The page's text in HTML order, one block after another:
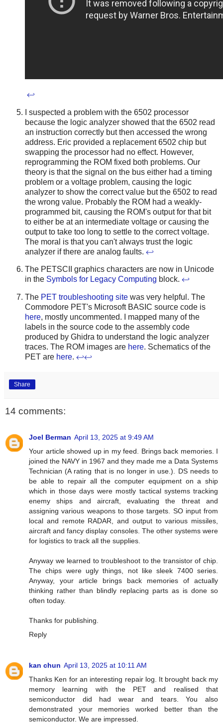
↩
I suspected a problem with the 6502 processor
because the logic analyzer showed that the 6502 read
an instruction correctly but then accessed the wrong
address. Eric provided a replacement 6502 chip but
swapping the processor had no effect. However,
reprogramming the ROM fixed both problems. Our
theory is that the signal on the bus either had a timing
problem or a voltage problem, causing the logic
analyzer to show the correct value but the 6502 to read
the wrong value. Probably the ROM had a weakly-
programmed bit, causing the ROM's output for that bit
to either be at an intermediate voltage or causing the
output to take too long to settle to the correct voltage.
The moral is that you can't always trust the logic
analyzer if there are analog faults. ↩
The PETSCII graphics characters are now in Unicode
in the Symbols for Legacy Computing block. ↩
The PET troubleshooting site was very helpful. The
Commodore PET's Microsoft BASIC source code is
here, mostly uncommented. I mapped many of the
labels in the source code to the assembly code
produced by Ghidra to understand the logic analyzer
traces. The ROM images are here. Schematics of the
PET are here. ↩↩
Share
14 comments:
Joel Berman April 13, 2025 at 9:49 AM
Your article showed up in my feed. Brings back memories. I
joined the NAVY in 1967 and they made me a Data Systems
Technician (A rating that is no longer in use.). DS needs to
be able to repair all the computer equipment on a ship
which in those days were mostly tactical systems tracking
enemy ships and aircraft, evaluating the threat and
assigning various weapons to those targets. SO input from
local and remote RADAR, and output to various missiles,
aircraft and fancy display consoles. The other systems were
for logistics to track all the supplies.
Anyway we learned to troubleshoot to the transistor of chip.
The chips were ugly things, not like sleek 7400 series.
Anyway, your article brings back memories of actually
thinking rather than blindly replacing parts as is done so
often today.
Thanks for publishing.
Reply
kan chun April 13, 2025 at 10:11 AM
Thanks Ken for an interesting repair log. It brought back my
memory learning with the PET and realised that
semiconductor did had wear and tears. You also
demonstrated your memories worked better than the
semiconductor. We are impressed.